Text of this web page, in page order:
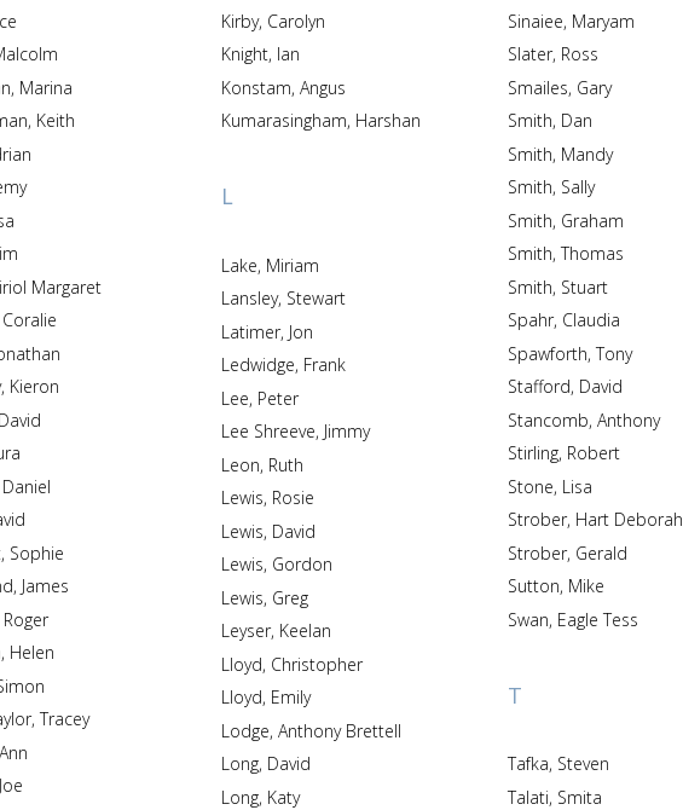
Malcolm
Chapman, Marina
Cheeseman, Keith
Adrian
Tim
Margaret
Colmez, Coralie
Jonathan
Connolly, Kieron
Cornell, David
Cowling, Daniel
David
Crockett, Sophie
Crossland, James
Crowley, Roger
Croydon, Helen
Simon
Curtis-Taylor, Tracey
Cusack, Ann
Cusack, Joe
Kirby, Carolyn
Knight, Ian
Konstam, Angus
Kumarasingham, Harshan
L
Lake, Miriam
Lansley, Stewart
Latimer, Jon
Ledwidge, Frank
Lee, Peter
Lee Shreeve, Jimmy
Leon, Ruth
Lewis, Rosie
Lewis, David
Lewis, Gordon
Lewis, Greg
Leyser, Keelan
Lloyd, Christopher
Lloyd, Emily
Lodge, Anthony Brettell
Long, David
Long, Katy
Sinaiee, Maryam
Slater, Ross
Smailes, Gary
Smith, Dan
Smith, Mandy
Smith, Sally
Smith, Graham
Smith, Thomas
Smith, Stuart
Spahr, Claudia
Spawforth, Tony
Stafford, David
Stancomb, Anthony
Stirling, Robert
Stone, Lisa
Strober, Hart Deborah
Strober, Gerald
Sutton, Mike
Swan, Eagle Tess
T
Tafka, Steven
Talati, Smita